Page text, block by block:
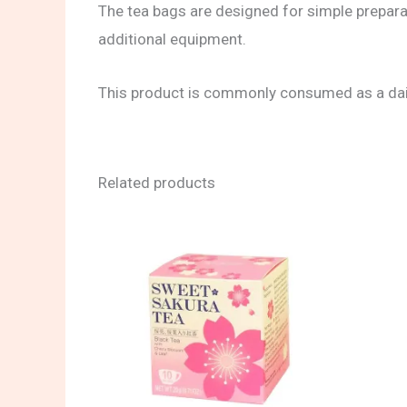
The tea bags are designed for simple
additional equipment.
This product is commonly consumed as a
Related products